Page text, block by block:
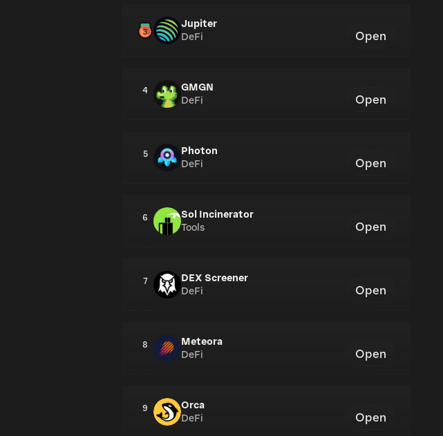
Jupiter
DeFi
Open
4
GMGN
DeFi
Open
5
Photon
DeFi
Open
6
Sol Incinerator
Tools
Open
7
DEX Screener
DeFi
Open
8
Meteora
DeFi
Open
9
Orca
DeFi
Open